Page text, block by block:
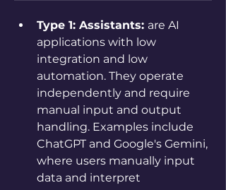
Type 1: Assistants: are AI
applications with low
integration and low
automation. They operate
independently and require
manual input and output
handling. Examples include
ChatGPT and Google's Gemini,
where users manually input
data and interpret